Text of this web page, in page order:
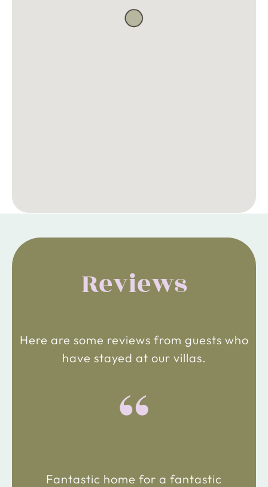
Reviews
Here are some reviews from guests who
have stayed at our villas.
“
Fantastic home for a fantastic